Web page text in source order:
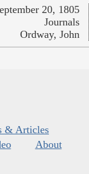
20, 1805
Journals
Ordway, John
& Articles
About